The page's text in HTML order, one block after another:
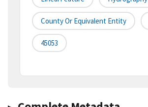
County Or Equivalent Entity
45053